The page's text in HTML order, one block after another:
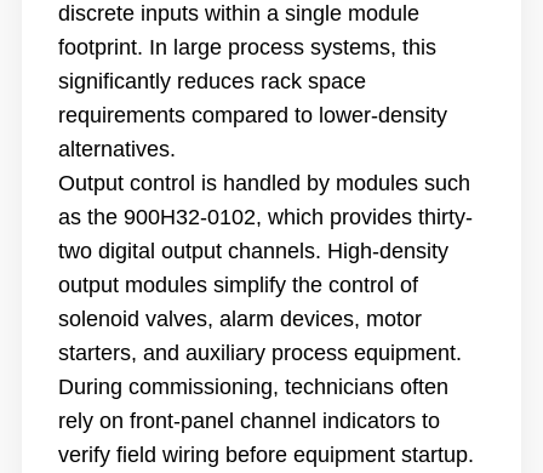
discrete inputs within a single module
footprint. In large process systems, this
significantly reduces rack space
requirements compared to lower-density
alternatives.
Output control is handled by modules such
as the 900H32-0102, which provides thirty-
two digital output channels. High-density
output modules simplify the control of
solenoid valves, alarm devices, motor
starters, and auxiliary process equipment.
During commissioning, technicians often
rely on front-panel channel indicators to
verify field wiring before equipment startup.